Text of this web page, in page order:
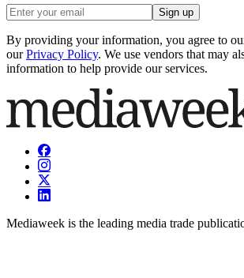
Sign up
By providing your information, you agree to
our Privacy Policy. We use vendors that may
information to help provide our services.
Mediaweek is the leading media trade